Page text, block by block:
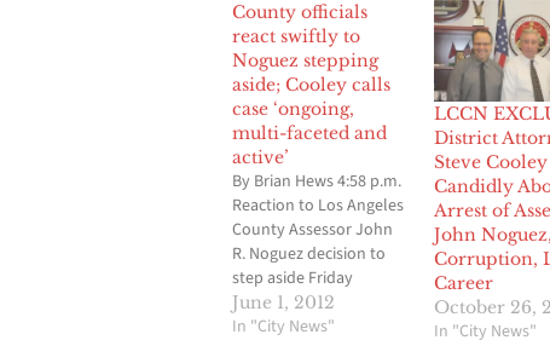
County officials
react swiftly to
Noguez stepping
aside; Cooley calls
case ‘ongoing,
multi-faceted and
active’
By Brian Hews 4:58 p.m.
Reaction to Los Angeles
County Assessor John
R. Noguez decision to
step aside Friday
afternoon has
prompted swift
June 1, 2012
In "City News"
LCCN
District
Steve
Candidly
Arrest of
John Noguez,
Corruption,
Career
October 26,
In "City News"